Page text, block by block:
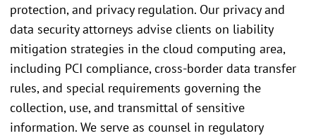
protection, and privacy regulation. Our privacy and
data security attorneys advise clients on liability
mitigation strategies in the cloud computing area,
including PCI compliance, cross-border data transfer
rules, and special requirements governing the
collection, use, and transmittal of sensitive
information. We serve as counsel in regulatory